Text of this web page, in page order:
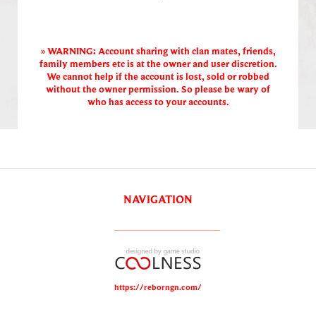
» WARNING: Account sharing with clan mates, friends,
family members etc is at the owner and user discretion.
We cannot help if the account is lost, sold or robbed
without the owner permission. So please be wary of
who has access to your accounts.
NAVIGATION
https://reborngn.com/